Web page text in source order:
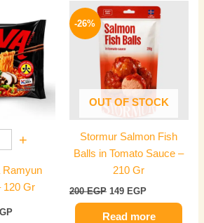
+
Ramyun
120 Gr
is:
114 EGP.
-26%
OUT OF STOCK
Stormur Salmon Fish
Balls in Tomato Sauce –
210 Gr
200EGP
Original
price
was:
200 EGP.
149 EGP
Current
price
is:
Read more